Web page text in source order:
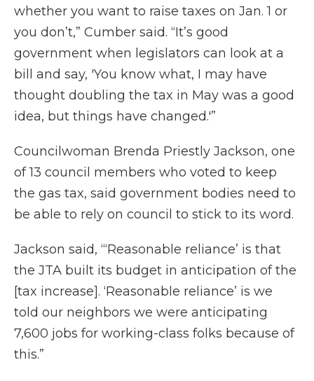
whether you want to raise taxes on Jan. 1 or
you don’t,” Cumber said. “It’s good
government when legislators can look at a
bill and say, 'You know what, I may have
thought doubling the tax in May was a good
idea, but things have changed.'”
Councilwoman Brenda Priestly Jackson, one
of 13 council members who voted to keep
the gas tax, said government bodies need to
be able to rely on council to stick to its word.
Jackson said, “‘Reasonable reliance’ is that
the JTA built its budget in anticipation of the
[tax increase]. ‘Reasonable reliance’ is we
told our neighbors we were anticipating
7,600 jobs for working-class folks because of
this.”